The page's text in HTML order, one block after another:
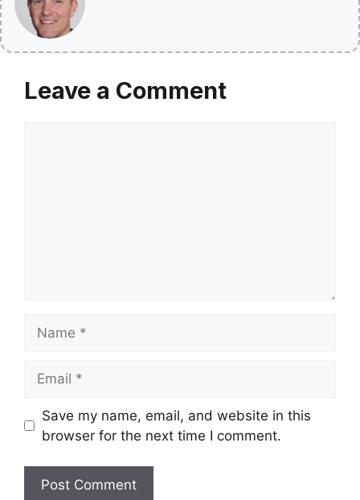
Leave a Comment
Save my name, email, and website in this
browser for the next time I comment.